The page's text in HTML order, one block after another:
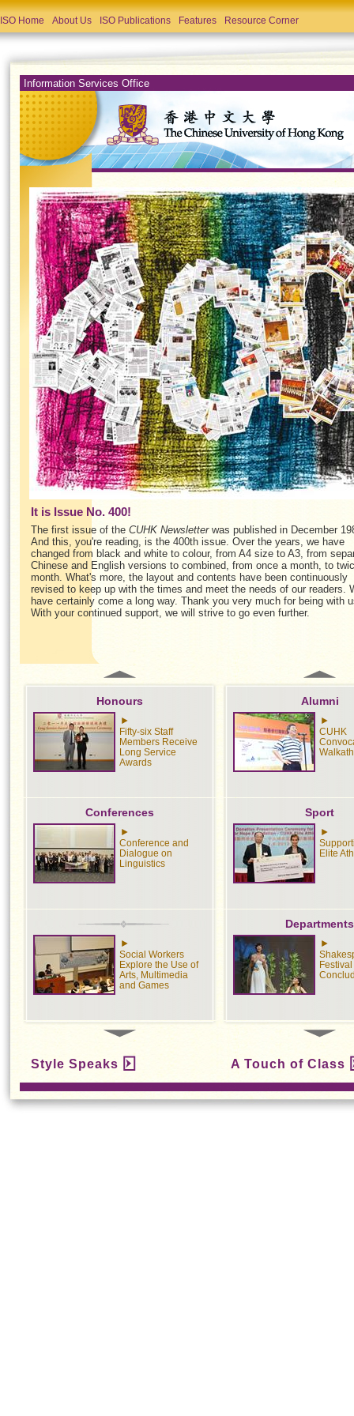
ISO Home About Us ISO Publications Features Resource Corner
Information Services Office
It is Issue No. 400!
The first issue of the CUHK Newsletterwas published in December
And this, you're reading, is the 400th issue. Over the years, we have
changed from black and white to colour, from A4 size to A3, from
Chinese and English versions to combined, from once a month, to
month. What's more, the layout and contents have been continuously
revised to keep up with the times and meet the needs of our readers.
have certainly come a long way. Thank you very much for being with
With your continued support, we will strive to go even further.
Honours
Fifty-six Staff
Members Receive
Long Service
Awards
Conferences
Conference and
Dialogue on
Linguistics
Social Workers
Explore the Use of
Arts, Multimedia
and Games
Exhibition
Chung Chi
Alumni
CUHK
Sport
Elite
Departments
Festival
Style Speaks A Touch of Class